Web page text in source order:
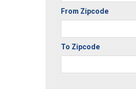
From Zipcode
To Zipcode